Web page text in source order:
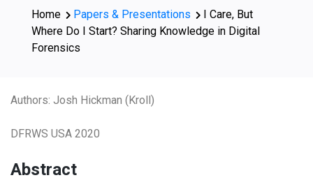
Home Papers & Presentations
I Care, But
Where Do I Start? Sharing Knowledge in Digital
Forensics
Authors: Josh Hickman (Kroll)
DFRWS USA 2020
Abstract